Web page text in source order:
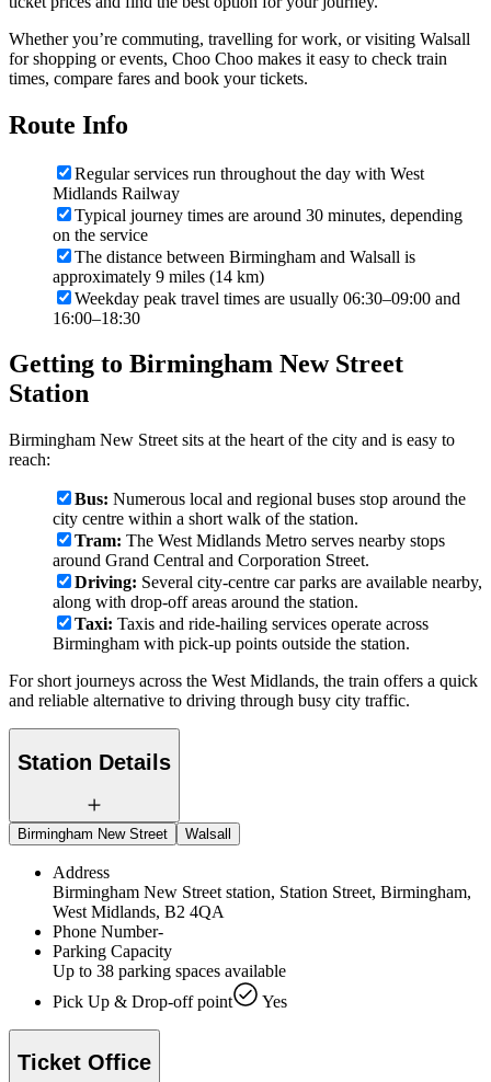
Whether you’re commuting, travelling for work, or visiting Walsall
for shopping or events, Choo Choo makes it easy to check train
times, compare fares and book your tickets.
Route Info
Regular services run throughout the day with West
Midlands Railway
Typical journey times are around 30 minutes, depending
on the service
The distance between Birmingham and Walsall is
approximately 9 miles (14 km)
Weekday peak travel times are usually 06:30–09:00 and
16:00–18:30
Getting to Birmingham New Street
Station
Birmingham New Street sits at the heart of the city and is easy to
reach:
Bus: Numerous local and regional buses stop around the
city centre within a short walk of the station.
Tram: The West Midlands Metro serves nearby stops
around Grand Central and Corporation Street.
Driving: Several city-centre car parks are available nearby,
along with drop-off areas around the station.
Taxi: Taxis and ride-hailing services operate across
Birmingham with pick-up points outside the station.
For short journeys across the West Midlands, the train offers a quick
and reliable alternative to driving through busy city traffic.
Station Details
Birmingham New Street Walsall
Address
Birmingham New Street station, Station Street, Birmingham,
West Midlands, B2 4QA
Phone Number-
Parking Capacity
Up to 38 parking spaces available
Pick Up & Drop-off point
Yes
Ticket Office